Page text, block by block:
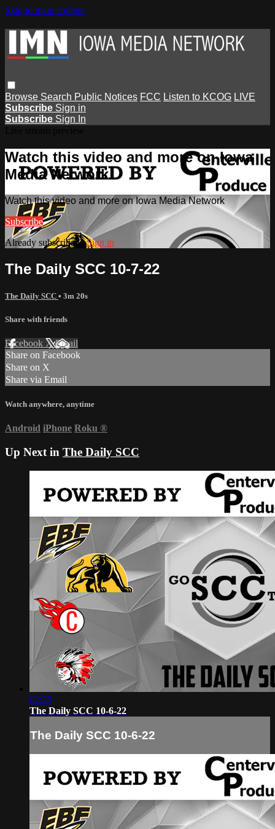
Skip to main content
Browse Search Public Notices FCC Listen to KCOG LIVE
Subscribe Sign in
Subscribe Sign In
Watch this video and more on Iowa
Media Network
Watch this video and more on Iowa Media Network
Subscribe
Already subscribed?Sign in
The Daily SCC 10-7-22
The Daily SCC • 3m 20s
Share with friends
Facebook XEmail
Share on Facebook
Share on X
Share via Email
Watch anywhere, anytime
Android iPhone Roku ®
Up Next in The Daily SCC
02:25
The Daily SCC 10-6-22
The Daily SCC 10-6-22